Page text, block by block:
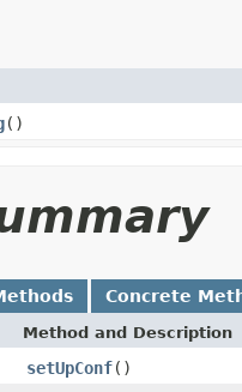
()
Concrete
Method and Description
setUpConf()